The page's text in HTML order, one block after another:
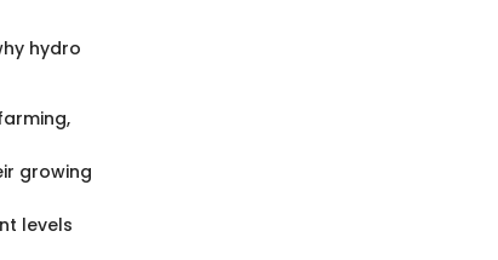
hydro
growing
levels